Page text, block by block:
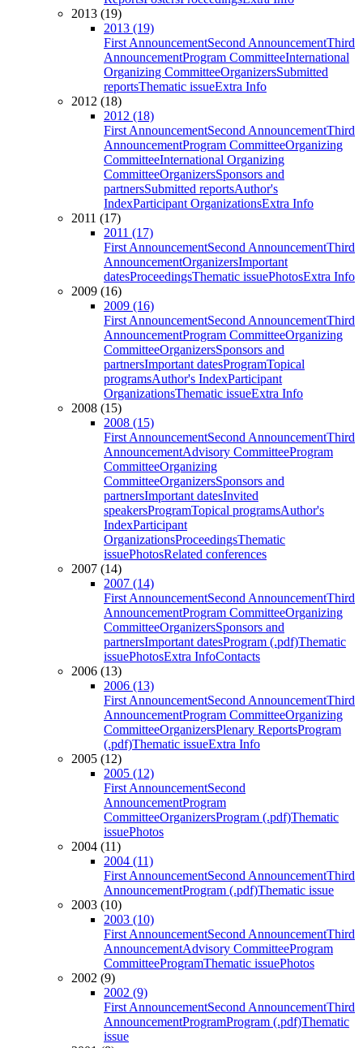
2013 (19)
2013 (19)
First AnnouncementSecond AnnouncementThird
AnnouncementProgram CommitteeInternational
Organizing CommitteeOrganizersSubmitted
reportsThematic issueExtra Info
2012 (18)
2012 (18)
First AnnouncementSecond AnnouncementThird
AnnouncementProgram CommitteeOrganizing
CommitteeInternational Organizing
CommitteeOrganizersSponsors and
partnersSubmitted reportsAuthor's
IndexParticipant OrganizationsExtra Info
2011 (17)
2011 (17)
First AnnouncementSecond AnnouncementThird
AnnouncementOrganizersImportant
datesProceedingsThematic issuePhotosExtra Info
2009 (16)
2009 (16)
First AnnouncementSecond AnnouncementThird
AnnouncementProgram CommitteeOrganizing
CommitteeOrganizersSponsors and
partnersImportant datesProgramTopical
programsAuthor's IndexParticipant
OrganizationsThematic issueExtra Info
2008 (15)
2008 (15)
First AnnouncementSecond AnnouncementThird
AnnouncementAdvisory CommitteeProgram
CommitteeOrganizing
CommitteeOrganizersSponsors and
partnersImportant datesInvited
speakersProgramTopical programsAuthor's
IndexParticipant
OrganizationsProceedingsThematic
issuePhotosRelated conferences
2007 (14)
2007 (14)
First AnnouncementSecond AnnouncementThird
AnnouncementProgram CommitteeOrganizing
CommitteeOrganizersSponsors and
partnersImportant datesProgram (.pdf)Thematic
issuePhotosExtra InfoContacts
2006 (13)
2006 (13)
First AnnouncementSecond AnnouncementThird
AnnouncementProgram CommitteeOrganizing
CommitteeOrganizersPlenary ReportsProgram
(.pdf)Thematic issueExtra Info
2005 (12)
2005 (12)
First AnnouncementSecond
AnnouncementProgram
CommitteeOrganizersProgram (.pdf)Thematic
issuePhotos
2004 (11)
2004 (11)
First AnnouncementSecond AnnouncementThird
AnnouncementProgram (.pdf)Thematic issue
2003 (10)
2003 (10)
First AnnouncementSecond AnnouncementThird
AnnouncementAdvisory CommitteeProgram
CommitteeProgramThematic issuePhotos
2002 (9)
2002 (9)
First AnnouncementSecond AnnouncementThird
AnnouncementProgramProgram (.pdf)Thematic
issue